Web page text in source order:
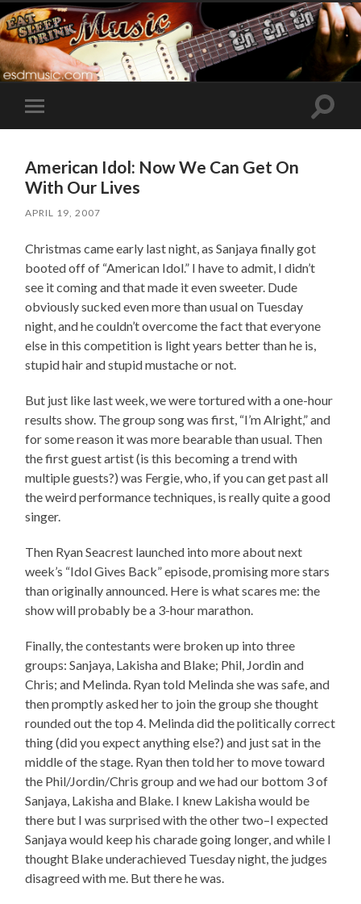
Toggle
mobile
Toggle
American Idol: Now We Can Get On
With Our Lives
APRIL 19, 2007
Christmas came early last night, as Sanjaya finally got
booted off of “American Idol.” I have to admit, I didn’t
see it coming and that made it even sweeter. Dude
obviously sucked even more than usual on Tuesday
night, and he couldn’t overcome the fact that everyone
else in this competition is light years better than he is,
stupid hair and stupid mustache or not.
But just like last week, we were tortured with a one-hour
results show. The group song was first, “I’m Alright,” and
for some reason it was more bearable than usual. Then
the first guest artist (is this becoming a trend with
multiple guests?) was Fergie, who, if you can get past all
the weird performance techniques, is really quite a good
singer.
Then Ryan Seacrest launched into more about next
week’s “Idol Gives Back” episode, promising more stars
than originally announced. Here is what scares me: the
show will probably be a 3-hour marathon.
Finally, the contestants were broken up into three
groups: Sanjaya, Lakisha and Blake; Phil, Jordin and
Chris; and Melinda. Ryan told Melinda she was safe, and
then promptly asked her to join the group she thought
rounded out the top 4. Melinda did the politically correct
thing (did you expect anything else?) and just sat in the
middle of the stage. Ryan then told her to move toward
the Phil/Jordin/Chris group and we had our bottom 3 of
Sanjaya, Lakisha and Blake. I knew Lakisha would be
there but I was surprised with the other two–I expected
Sanjaya would keep his charade going longer, and while I
thought Blake underachieved Tuesday night, the judges
disagreed with me. But there he was.